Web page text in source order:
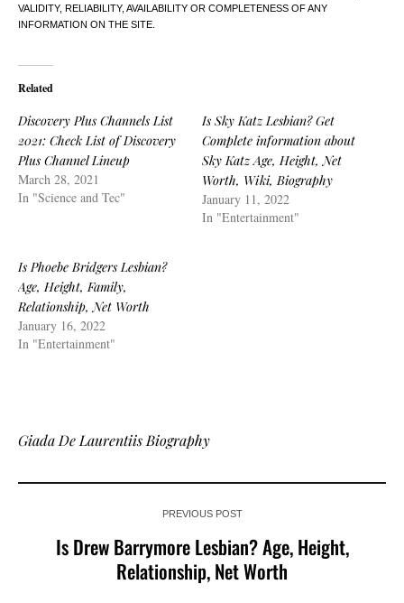
VALIDITY, RELIABILITY, AVAILABILITY OR COMPLETENESS OF ANY
INFORMATION ON THE SITE.
Related
Discovery Plus Channels List
2021: Check List of Discovery
Plus Channel Lineup
March 28, 2021
In "Science and Tec"
Is Sky Katz Lesbian? Get
Complete information about
Sky Katz Age, Height, Net
Worth, Wiki, Biography
January 11, 2022
In "Entertainment"
Is Phoebe Bridgers Lesbian?
Age, Height, Family,
Relationship, Net Worth
January 16, 2022
In "Entertainment"
Giada De Laurentiis Biography
PREVIOUS POST
Is Drew Barrymore Lesbian? Age, Height,
Relationship, Net Worth